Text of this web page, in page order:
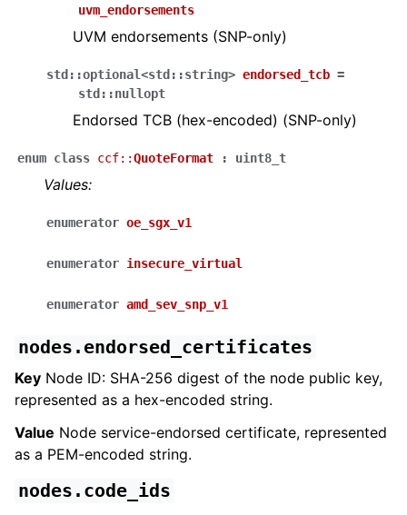
uvm_endorsements
UVM endorsements (SNP-only)
std ::optional<std ::string> endorsed_tcb =
std ::nullopt
Endorsed TCB (hex-encoded) (SNP-only)
enum class ccf::QuoteFormat : uint8_t
Values:
enumerator oe_sgx_v1
enumerator insecure_virtual
enumerator amd_sev_snp_v1
nodes.endorsed_certificates
Key Node ID: SHA-256 digest of the node public key,
represented as a hex-encoded string.
Value Node service-endorsed certificate, represented
as a PEM-encoded string.
nodes.code_ids